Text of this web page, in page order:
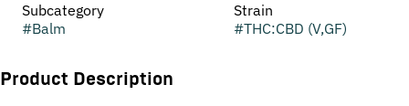
Subcategory
#Balm
Strain
#THC:CBD (V,GF)
Product Description